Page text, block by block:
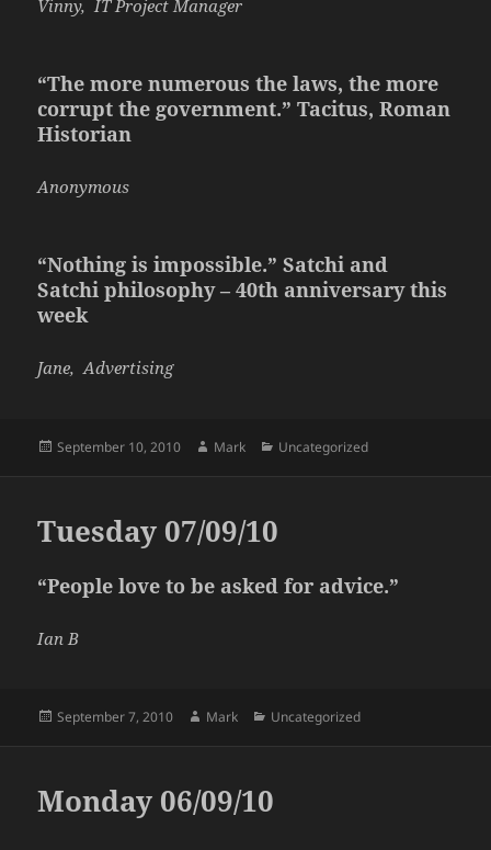
Vinny, IT Project Manager
“The more numerous the laws, the more
corrupt the government.” Tacitus, Roman
Historian
Anonymous
“Nothing is impossible.” Satchi and
Satchi philosophy – 40th anniversary this
week
Jane, Advertising
Posted
September 10, 2010 Author
Mark Categories
Uncategorized
Tuesday 07/09/10
“People love to be asked for advice.”
Ian B
Posted
September 7, 2010 Author
Mark Categories
Uncategorized
Monday 06/09/10